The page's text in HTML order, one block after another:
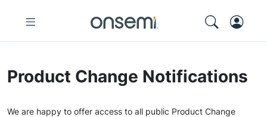
Product Change Notifications
We are happy to offer access to all public Product Change